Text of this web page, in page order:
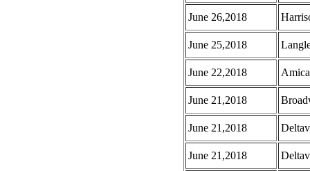
June 26,2018
June 25,2018
June 22,2018
June 21,2018
June 21,2018
June 21,2018